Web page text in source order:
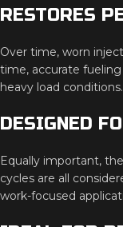
RESTORES
Over time, worn
time, accurate
heavy load conditions.
DESIGNED
Equally important, the
cycles are all
work-focused